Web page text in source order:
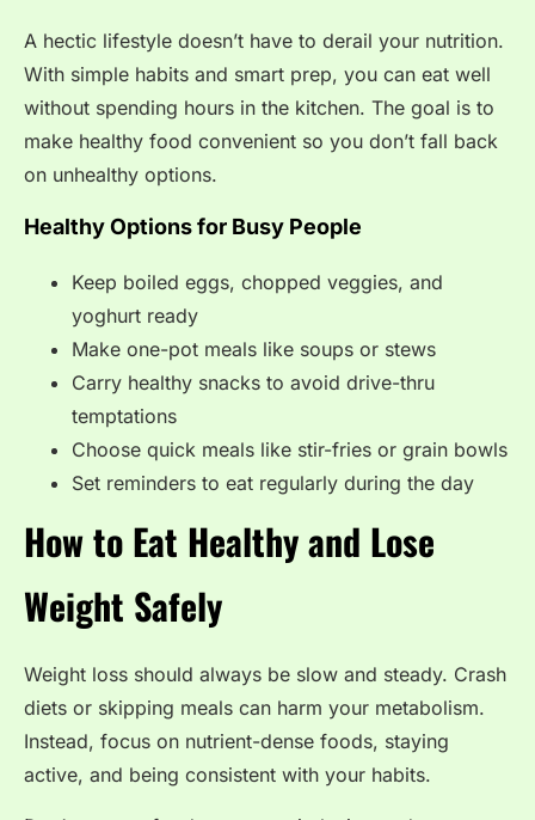
A hectic lifestyle doesn’t have to derail your nutrition.
With simple habits and smart prep, you can eat well
without spending hours in the kitchen. The goal is to
make healthy food convenient so you don’t fall back
on unhealthy options.
Healthy Options for Busy People
Keep boiled eggs, chopped veggies, and
yoghurt ready
Make one-pot meals like soups or stews
Carry healthy snacks to avoid drive-thru
temptations
Choose quick meals like stir-fries or grain bowls
Set reminders to eat regularly during the day
How to Eat Healthy and Lose
Weight Safely
Weight loss should always be slow and steady. Crash
diets or skipping meals can harm your metabolism.
Instead, focus on nutrient-dense foods, staying
active, and being consistent with your habits.